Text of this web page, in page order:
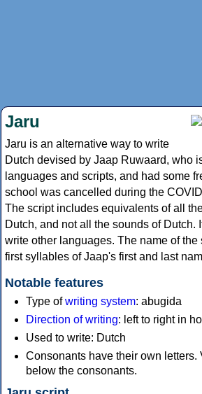
Jaru
Jaru is an alternative way to write
Dutch devised by Jaap Ruwaard, who
languages and scripts, and had some
school was cancelled during the
The script includes equivalents of all
Dutch, and not all the sounds of Dutch.
write other languages. The name of the
first syllables of Jaap's first and last
Notable features
Type ofwriting system: abugida
Direction of writing: left to right in
Used to write: Dutch
Consonants have their own letters.
below the consonants.